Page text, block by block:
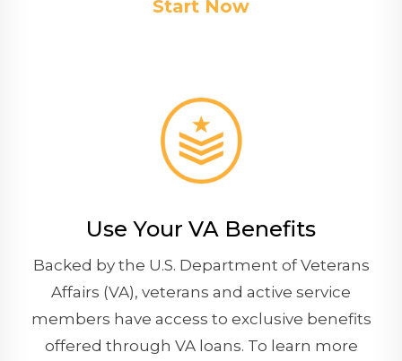
Start Now
Use Your VA Benefits
Backed by the U.S. Department of Veterans
Affairs (VA), veterans and active service
members have access to exclusive benefits
offered through VA loans. To learn more